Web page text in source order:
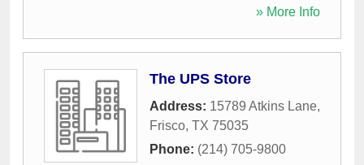
» More Info
The UPS Store
Address: 15789 Atkins Lane,
Frisco, TX 75035
Phone: (214) 705-9800